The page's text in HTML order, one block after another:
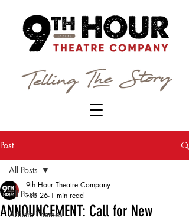
Post
All Posts
Artistic Themes
All Posts
ANNOUNCEMENT: Call for New
9th Hour Theatre Company
Feb 26 1 min read